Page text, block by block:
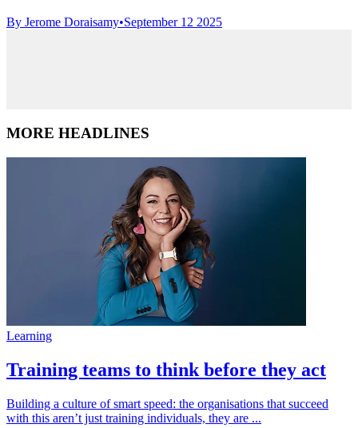
By Jerome Doraisamy•September 12 2025
MORE HEADLINES
Learning
Training teams to think before they act
Building a culture of smart speed: the organisations that succeed
with this aren’t just training individuals, they are ...